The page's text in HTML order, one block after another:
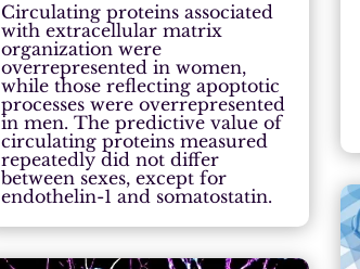
Circulating proteins associated
with extracellular matrix
organization were
overrepresented in women,
while those reflecting apoptotic
processes were overrepresented
in men. The predictive value of
circulating proteins measured
repeatedly did not differ
between sexes, except for
endothelin-1 and somatostatin.